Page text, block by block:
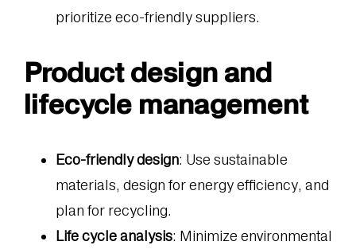
prioritize eco-friendly suppliers.
Product design and
lifecycle management
Eco-friendly design: Use sustainable
materials, design for energy efficiency, and
plan for recycling.
Life cycle analysis: Minimize environmental